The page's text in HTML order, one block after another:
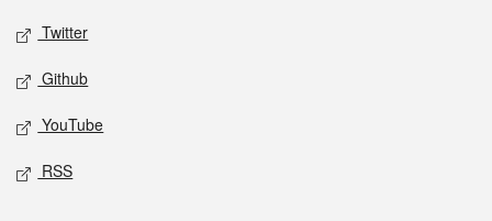
Twitter
Github
YouTube
RSS